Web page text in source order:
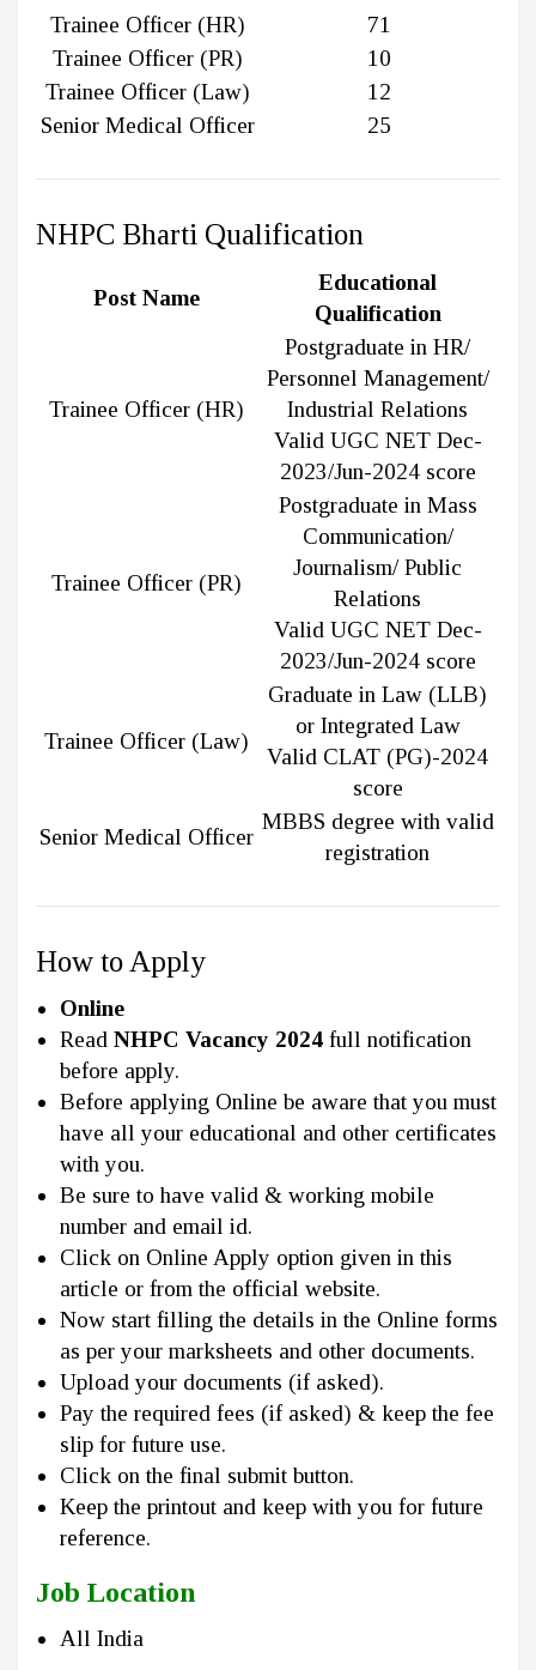
Trainee Officer (HR)
71
Trainee Officer (PR)
10
Trainee Officer (Law)
12
Senior Medical Officer
25
NHPC Bharti Qualification
Post Name
Educational
Qualification
Trainee Officer (HR)
Postgraduate in HR/
Personnel Management/
Industrial Relations
Valid UGC NET Dec-
2023/Jun-2024 score
Trainee Officer (PR)
Postgraduate in Mass
Communication/
Journalism/ Public
Relations
Valid UGC NET Dec-
2023/Jun-2024 score
Trainee Officer (Law)
Graduate in Law (LLB)
or Integrated Law
Valid CLAT (PG)-2024
score
Senior Medical Officer
MBBS degree with valid
registration
How to Apply
Online
Read NHPC Vacancy 2024 full notification
before apply.
Before applying Online be aware that you must
have all your educational and other certificates
with you.
Be sure to have valid & working mobile
number and email id.
Click on Online Apply option given in this
article or from the official website.
Now start filling the details in the Online forms
as per your marksheets and other documents.
Upload your documents (if asked).
Pay the required fees (if asked) & keep the fee
slip for future use.
Click on the final submit button.
Keep the printout and keep with you for future
reference.
Job Location
All India